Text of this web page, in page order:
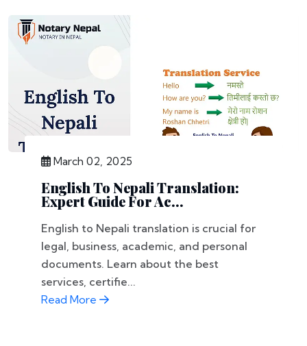
March 02, 2025
English To Nepali Translation:
Expert Guide For Ac...
English to Nepali translation is crucial for
legal, business, academic, and personal
documents. Learn about the best
services, certifie...
Read More